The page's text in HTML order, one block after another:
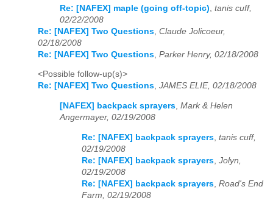
Re: [NAFEX] maple (going off-topic) tanis cuff,
02/22/2008
Re: [NAFEX] Two Questions Claude Jolicoeur,
02/18/2008
Re: [NAFEX] Two Questions Parker Henry, 02/18/2008
<Possible follow-up(s)>
Re: [NAFEX] Two Questions, JAMES ELIE, 02/18/2008
[NAFEX] backpack sprayers, Mark & Helen
Angermayer, 02/19/2008
Re: [NAFEX] backpack sprayers tanis cuff,
02/19/2008
Re: [NAFEX] backpack sprayers Jolyn,
02/19/2008
Re: [NAFEX] backpack sprayers Road's End
Farm, 02/19/2008